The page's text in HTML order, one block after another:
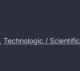
, Technologic / Scientific